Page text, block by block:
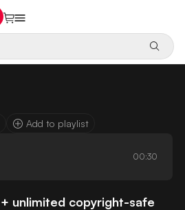
Add to playlist
00:30
unlimited copyright-safe